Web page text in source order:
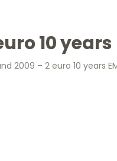
10 years
2009 – 2 euro 10 years